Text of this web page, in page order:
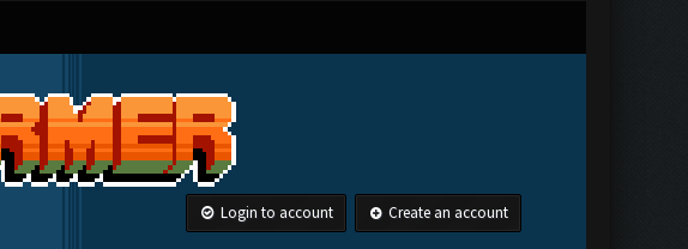
Login to account Create an account